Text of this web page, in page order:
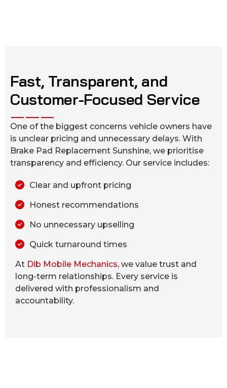
Fast, Transparent, and
Customer-Focused Service
One of the biggest concerns vehicle owners have
is unclear pricing and unnecessary delays. With
Brake Pad Replacement Sunshine, we prioritise
transparency and efficiency. Our service includes:
Clear and upfront pricing
Honest recommendations
No unnecessary upselling
Quick turnaround times
At Dib Mobile Mechanics, we value trust and
long-term relationships. Every service is
delivered with professionalism and
accountability.